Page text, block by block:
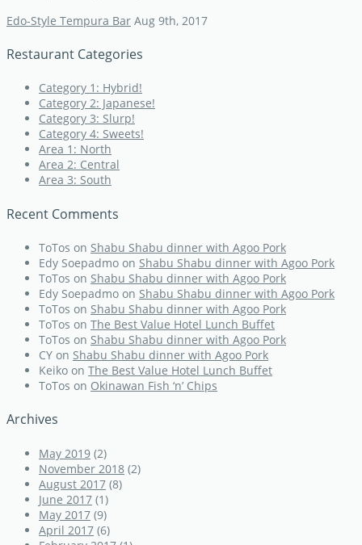
Edo-Style Tempura Bar Aug 9th, 2017
Restaurant Categories
Category 1: Hybrid!
Category 2: Japanese!
Category 3: Slurp!
Category 4: Sweets!
Area 1: North
Area 2: Central
Area 3: South
Recent Comments
ToTos on Shabu Shabu dinner with Agoo Pork
Edy Soepadmo on Shabu Shabu dinner with Agoo Pork
ToTos on Shabu Shabu dinner with Agoo Pork
Edy Soepadmo on Shabu Shabu dinner with Agoo Pork
ToTos on Shabu Shabu dinner with Agoo Pork
ToTos on The Best Value Hotel Lunch Buffet
ToTos on Shabu Shabu dinner with Agoo Pork
CY on Shabu Shabu dinner with Agoo Pork
Keiko on The Best Value Hotel Lunch Buffet
ToTos on Okinawan Fish ‘n’ Chips
Archives
May 2019 (2)
November 2018 (2)
August 2017 (8)
June 2017 (1)
May 2017 (9)
April 2017 (6)